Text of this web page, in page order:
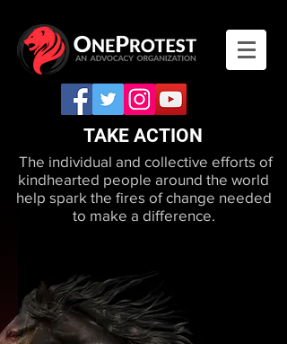
TAKE ACTION
The individual and collective efforts of
kindhearted people around the world
help spark the fires of change needed
to make a difference.